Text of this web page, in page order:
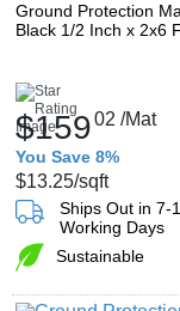
Ground Protection
Black 1/2 Inch x 2x6
$15902 /Mat
You Save 8%
$13.25/sqft
Ships Out in 7-
Working Days
Sustainable